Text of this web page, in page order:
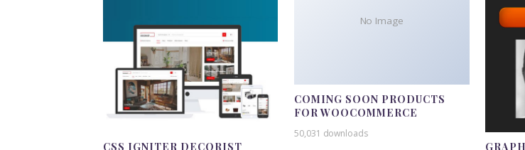
CSS IGNITER DECORIST
No Image
COMING SOON PRODUCTS
FOR WOOCOMMERCE
50,031 downloads